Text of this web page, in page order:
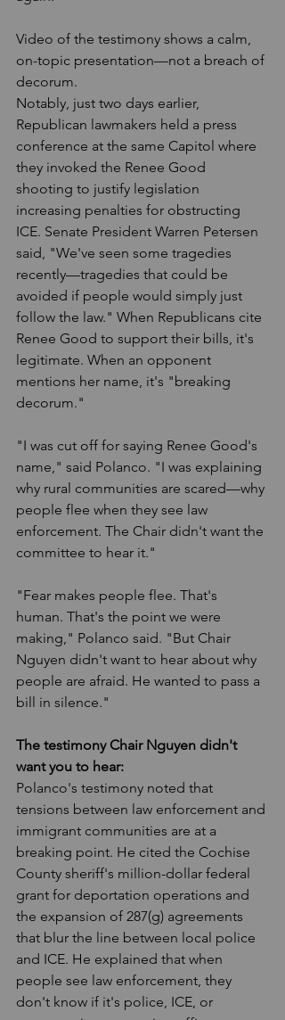
Video of the testimony shows a calm,
on-topic presentation—not a breach of
decorum.
Notably, just two days earlier,
Republican lawmakers held a press
conference at the same Capitol where
they invoked the Renee Good
shooting to justify legislation
increasing penalties for obstructing
ICE. Senate President Warren Petersen
said, "We've seen some tragedies
recently—tragedies that could be
avoided if people would simply just
follow the law." When Republicans cite
Renee Good to support their bills, it's
legitimate. When an opponent
mentions her name, it's "breaking
decorum."
"I was cut off for saying Renee Good's
name," said Polanco. "I was explaining
why rural communities are scared—why
people flee when they see law
enforcement. The Chair didn't want the
committee to hear it."
"Fear makes people flee. That's
human. That's the point we were
making," Polanco said. "But Chair
Nguyen didn't want to hear about why
people are afraid. He wanted to pass a
bill in silence."
The testimony Chair Nguyen didn't
want you to hear:
Polanco's testimony noted that
tensions between law enforcement and
immigrant communities are at a
breaking point. He cited the Cochise
County sheriff's million-dollar federal
grant for deportation operations and
the expansion of 287(g) agreements
that blur the line between local police
and ICE. He explained that when
people see law enforcement, they
don't know if it's police, ICE, or